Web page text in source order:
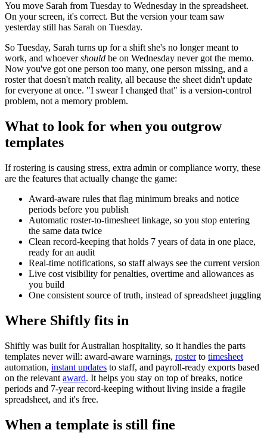
You move Sarah from Tuesday to Wednesday in the spreadsheet.
On your screen, it's correct. But the version your team saw
yesterday still has Sarah on Tuesday.
So Tuesday, Sarah turns up for a shift she's no longer meant to
work, and whoevershould be on Wednesday never got the memo.
Now you've got one person too many, one person missing, and a
roster that doesn't match reality, all because the sheet didn't update
for everyone at once. "I swear I changed that" is a version-control
problem, not a memory problem.
What to look for when you outgrow
templates
If rostering is causing stress, extra admin or compliance worry, these
are the features that actually change the game:
Award-aware rules that flag minimum breaks and notice
periods before you publish
Automatic roster-to-timesheet linkage, so you stop entering
the same data twice
Clean record-keeping that holds 7 years of data in one place,
ready for an audit
Real-time notifications, so staff always see the current version
Live cost visibility for penalties, overtime and allowances as
you build
One consistent source of truth, instead of spreadsheet juggling
Where Shiftly fits in
Shiftly was built for Australian hospitality, so it handles the parts
templates never will: award-aware warnings, rosterto timesheet
automation, instant updates to staff, and payroll-ready exports based
on the relevant award. It helps you stay on top of breaks, notice
periods and 7-year record-keeping without living inside a fragile
spreadsheet, and it's free.
When a template is still fine